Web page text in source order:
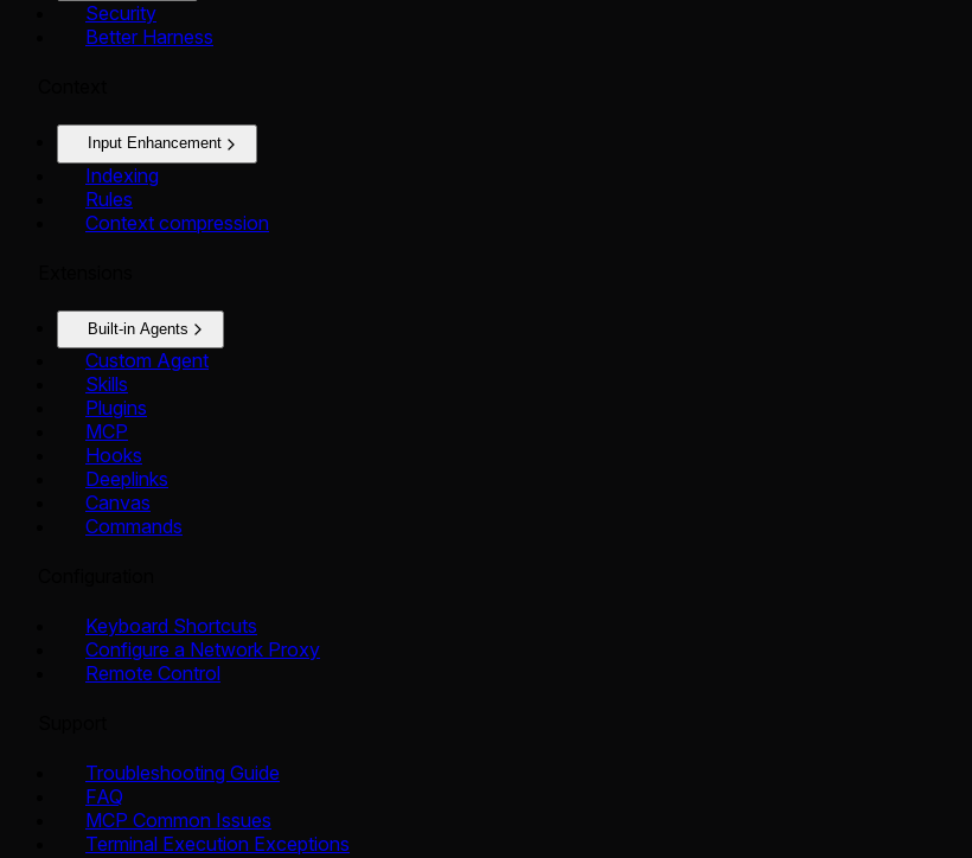
Security
Better Harness
Input Enhancement
Indexing
Rules
Context compression
Built-in Agents
Custom Agent
Skills
Plugins
MCP
Hooks
Deeplinks
Canvas
Commands
Keyboard Shortcuts
Configure a Network Proxy
Remote Control
Troubleshooting Guide
FAQ
MCP Common Issues
Terminal Execution Exceptions